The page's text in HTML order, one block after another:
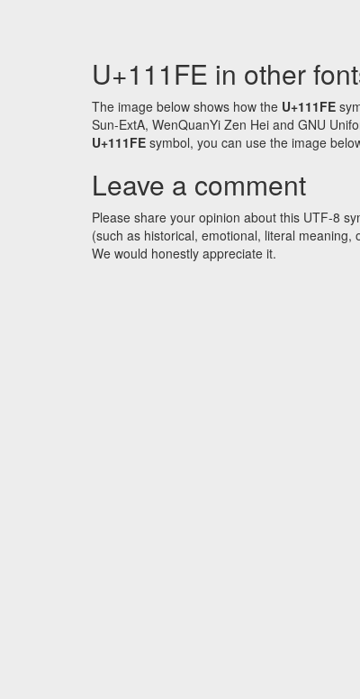
U+111FE in other
The image below shows how the U+111FE
Sun-ExtA, WenQuanYi Zen Hei and GNU
U+111FE symbol, you can use the image
Leave a comment
Please share your opinion about this UTF-8
(such as historical, emotional, literal
We would honestly appreciate it.